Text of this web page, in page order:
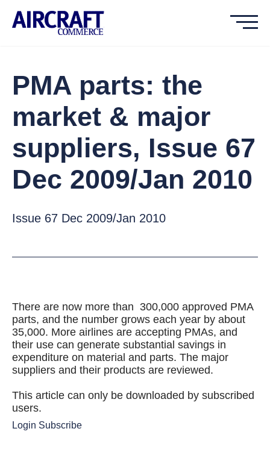
PMA parts: the
market & major
suppliers, Issue 67
Dec 2009/Jan 2010
Issue 67 Dec 2009/Jan 2010
There are now more than 300,000 approved PMA
parts, and the number grows each year by about
35,000. More airlines are accepting PMAs, and
their use can generate substantial savings in
expenditure on material and parts. The major
suppliers and their products are reviewed.
This article can only be downloaded by subscribed
users.
Login Subscribe